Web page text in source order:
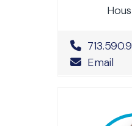
Office
Email